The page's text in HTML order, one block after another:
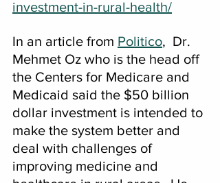
investment-in-rural-health/
In an article from Politico,  Dr.
Mehmet Oz who is the head off
the Centers for Medicare and
Medicaid said the $50 billion
dollar investment is intended to
make the system better and
deal with challenges of
improving medicine and